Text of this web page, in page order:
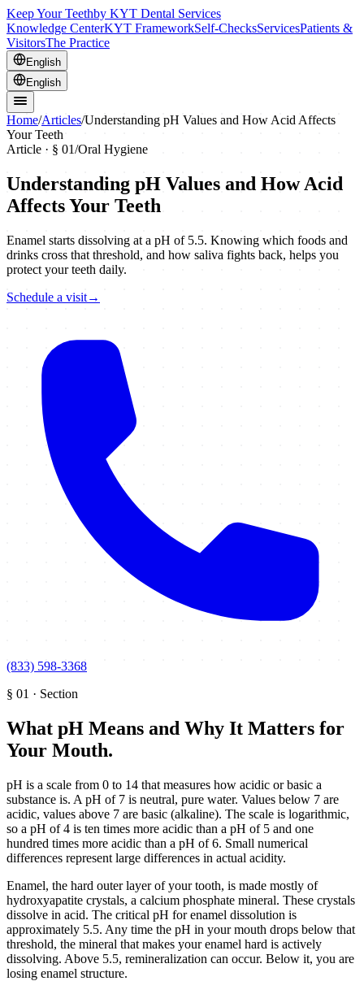
Keep Your Teethby KYT Dental Services
Knowledge CenterKYT FrameworkSelf-ChecksServicesPatients &
VisitorsThe Practice
English
English
Home/Articles/Understanding pH Values and How Acid Affects
Your Teeth
Article · § 01/Oral Hygiene
Understanding pH Values and How Acid
Affects Your Teeth
Enamel starts dissolving at a pH of 5.5. Knowing which foods and
drinks cross that threshold, and how saliva fights back, helps you
protect your teeth daily.
Schedule a visit→
(833) 598-3368
§ 01 · Section
What pH Means and Why It Matters for
Your Mouth.
pH is a scale from 0 to 14 that measures how acidic or basic a
substance is. A pH of 7 is neutral, pure water. Values below 7 are
acidic, values above 7 are basic (alkaline). The scale is logarithmic,
so a pH of 4 is ten times more acidic than a pH of 5 and one
hundred times more acidic than a pH of 6. Small numerical
differences represent large differences in actual acidity.
Enamel, the hard outer layer of your tooth, is made mostly of
hydroxyapatite crystals, a calcium phosphate mineral. These crystals
dissolve in acid. The critical pH for enamel dissolution is
approximately 5.5. Any time the pH in your mouth drops below that
threshold, the mineral that makes your enamel hard is actively
dissolving. Above 5.5, remineralization can occur. Below it, you are
losing enamel structure.